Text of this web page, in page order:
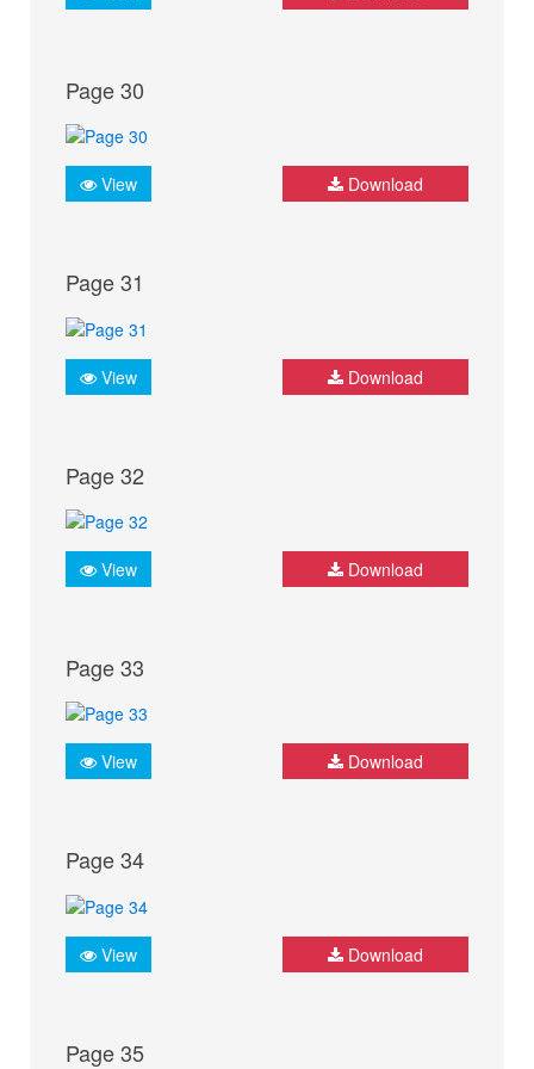
Page 30
View Download
Page 31
View Download
Page 32
View Download
Page 33
View Download
Page 34
View Download
Page 35